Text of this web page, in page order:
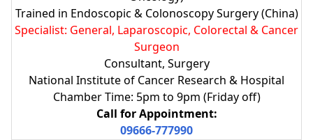
Trained in Endoscopic & Colonoscopy Surgery (China)
Specialist: General, Laparoscopic, Colorectal & Cancer
Surgeon
Consultant, Surgery
National Institute of Cancer Research & Hospital
Chamber Time: 5pm to 9pm (Friday off)
Call for Appointment:
09666-777990